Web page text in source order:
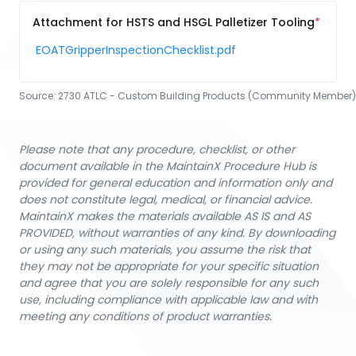
Attachment for HSTS and HSGL Palletizer Tooling
EOATGripperInspectionChecklist.pdf
Source: 2730 ATLC - Custom Building Products (Community Member)
Please note that any procedure, checklist, or other
document available in the MaintainX Procedure Hub is
provided for general education and information only and
does not constitute legal, medical, or financial advice.
MaintainX makes the materials available AS IS and AS
PROVIDED, without warranties of any kind. By downloading
or using any such materials, you assume the risk that
they may not be appropriate for your specific situation
and agree that you are solely responsible for any such
use, including compliance with applicable law and with
meeting any conditions of product warranties.